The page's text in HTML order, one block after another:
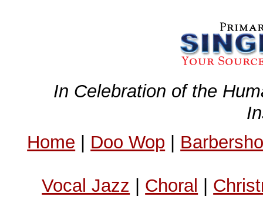
In Celebration of the
Home | Doo Wop |
Vocal Jazz | Choral |